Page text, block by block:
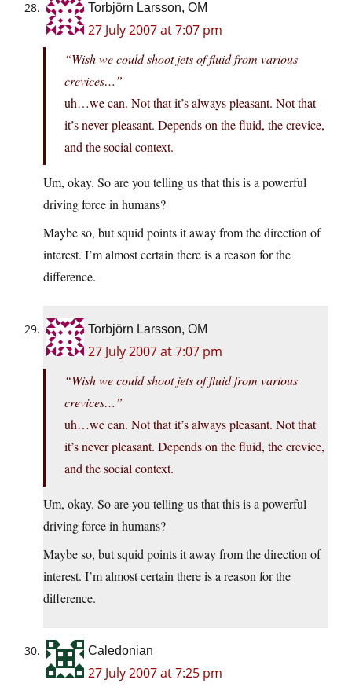
Torbjörn Larsson, OM
27 July 2007 at 7:07 pm
“Wish we could shoot jets of fluid from various
crevices…”
uh…we can. Not that it’s always pleasant. Not that
it’s never pleasant. Depends on the fluid, the crevice,
and the social context.
Um, okay. So are you telling us that this is a powerful
driving force in humans?
Maybe so, but squid points it away from the direction of
interest. I’m almost certain there is a reason for the
difference.
Torbjörn Larsson, OM
27 July 2007 at 7:07 pm
“Wish we could shoot jets of fluid from various
crevices…”
uh…we can. Not that it’s always pleasant. Not that
it’s never pleasant. Depends on the fluid, the crevice,
and the social context.
Um, okay. So are you telling us that this is a powerful
driving force in humans?
Maybe so, but squid points it away from the direction of
interest. I’m almost certain there is a reason for the
difference.
Caledonian
27 July 2007 at 7:25 pm